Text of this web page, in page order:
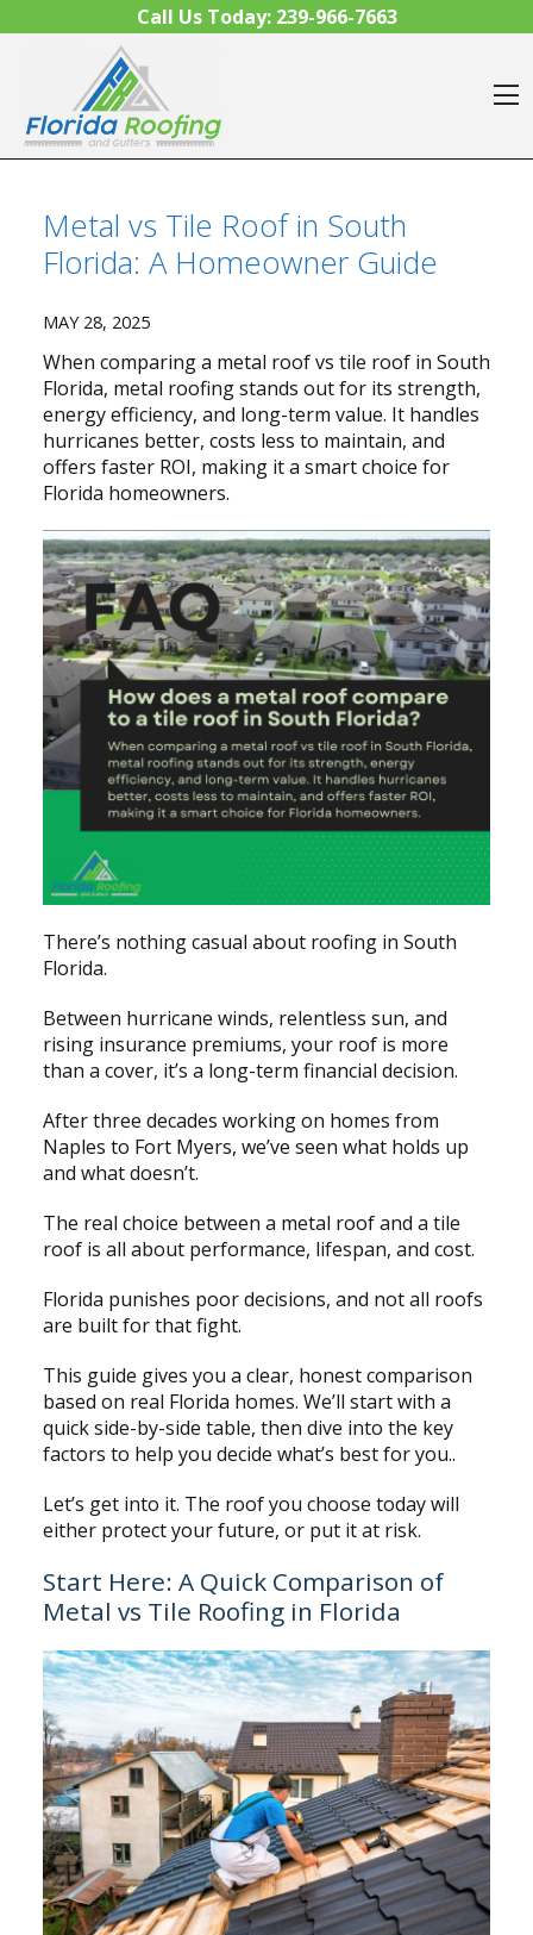
Call Us Today: 239-966-7663
Metal vs Tile Roof in South
Florida: A Homeowner Guide
MAY 28, 2025
When comparing a metal roof vs tile roof in South
Florida, metal roofing stands out for its strength,
energy efficiency, and long-term value. It handles
hurricanes better, costs less to maintain, and
offers faster ROI, making it a smart choice for
Florida homeowners.
There’s nothing casual about roofing in South
Florida.
Between hurricane winds, relentless sun, and
rising insurance premiums, your roof is more
than a cover, it’s a long-term financial decision.
After three decades working on homes from
Naples to Fort Myers, we’ve seen what holds up
and what doesn’t.
The real choice between a metal roof and a tile
roof is all about performance, lifespan, and cost.
Florida punishes poor decisions, and not all roofs
are built for that fight.
This guide gives you a clear, honest comparison
based on real Florida homes. We’ll start with a
quick side-by-side table, then dive into the key
factors to help you decide what’s best for you..
Let’s get into it. The roof you choose today will
either protect your future, or put it at risk.
Start Here: A Quick Comparison of
Metal vs Tile Roofing in Florida